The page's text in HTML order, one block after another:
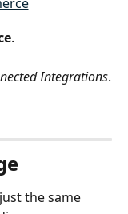
.
Integrations.
the same